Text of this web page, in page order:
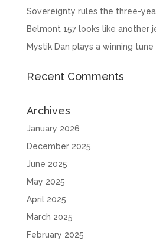
Sovereignty rules the three-
Belmont 157 looks like another
Mystik Dan plays a winning
Recent Comments
Archives
January 2026
December 2025
June 2025
May 2025
April 2025
March 2025
February 2025